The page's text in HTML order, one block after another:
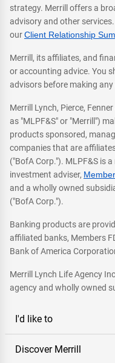
strategy. Merrill offers a
advisory and other
ourClient Relationship
Merrill, its affiliates, and
or accounting advice. You
advisors before making
Merrill Lynch, Pierce,
as "MLPF&S" or "Merrill")
products sponsored,
companies that are
("BofA Corp."). MLPF&S is
investment adviser,
and a wholly owned
("BofA Corp.").
Banking products are
affiliated banks, Members
Bank of America
Merrill Lynch Life Agency
agency and wholly owned
I'd like to
Discover Merrill